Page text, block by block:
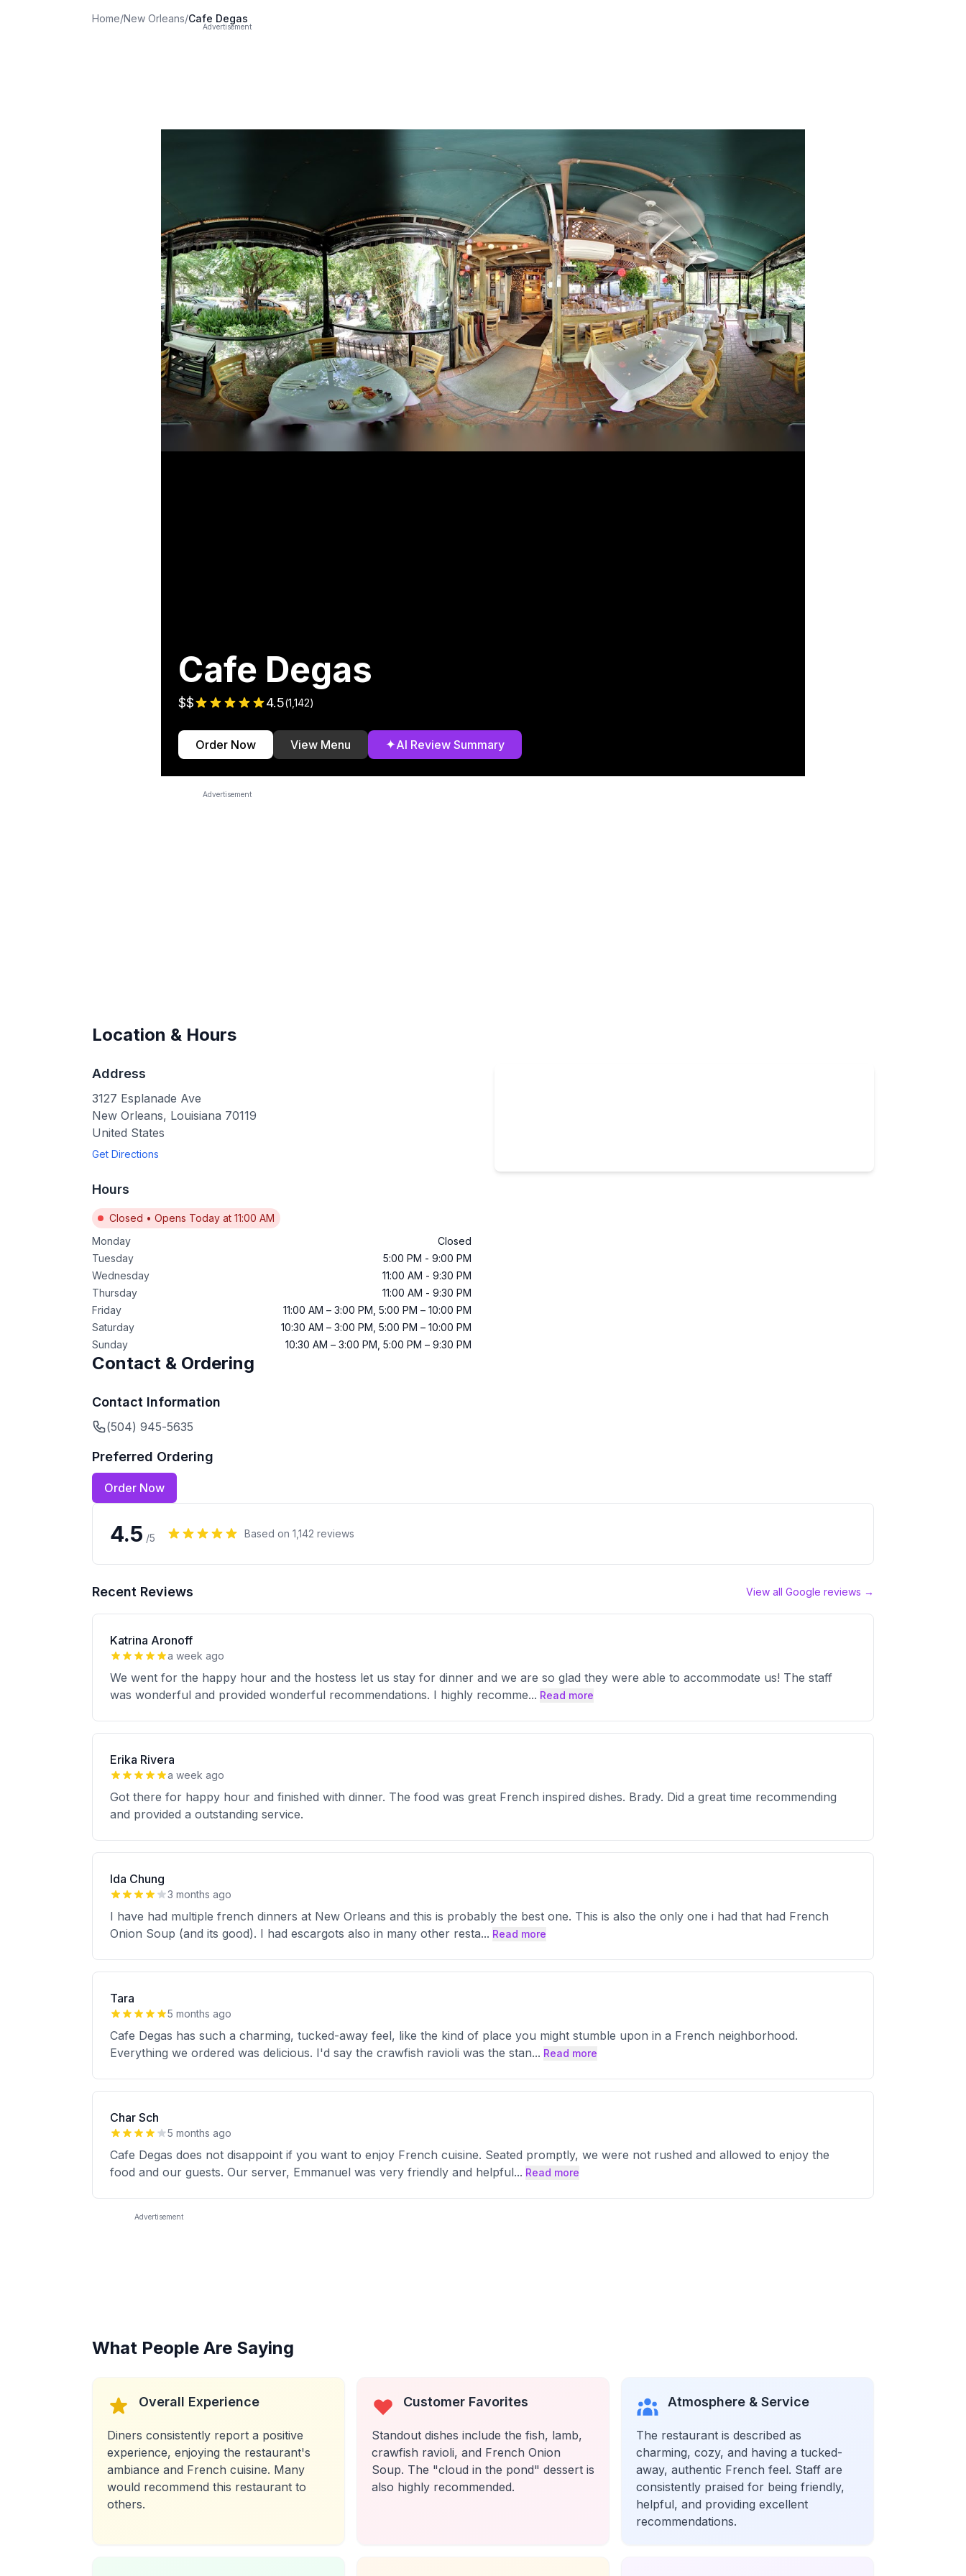
Home/New Orleans/Cafe Degas
Advertisement
Cafe Degas
$$ 4.5(1,142)
Order Now View Menu ✦AI Review Summary
Advertisement
Location & Hours
Address
3127 Esplanade Ave
New Orleans, Louisiana 70119
United States
Get Directions
Hours
Closed • Opens Today at 11:00 AM
Monday
Closed
Tuesday
5:00 PM - 9:00 PM
Wednesday
11:00 AM - 9:30 PM
Thursday
11:00 AM - 9:30 PM
Friday
11:00 AM – 3:00 PM 5:00 PM – 10:00 PM
Saturday
10:30 AM – 3:00 PM 5:00 PM – 10:00 PM
Sunday
10:30 AM – 3:00 PM 5:00 PM – 9:30 PM
Contact & Ordering
Contact Information
(504) 945-5635
Preferred Ordering
Order Now
4.5 /5 Based on 1,142 reviews
Recent Reviews View all Google reviews →
Katrina Aronoff
a week ago
We went for the happy hour and the hostess let us stay for dinner and we are so glad they were able to accommodate us! The staff
was wonderful and provided wonderful recommendations. I highly recomme... Read more
Erika Rivera
a week ago
Got there for happy hour and finished with dinner. The food was great French inspired dishes. Brady. Did a great time recommending
and provided a outstanding service.
Ida Chung
3 months ago
I have had multiple french dinners at New Orleans and this is probably the best one. This is also the only one i had that had French
Onion Soup (and its good). I had escargots also in many other resta... Read more
Tara
5 months ago
Cafe Degas has such a charming, tucked-away feel, like the kind of place you might stumble upon in a French neighborhood.
Everything we ordered was delicious. I'd say the crawfish ravioli was the stan... Read more
Char Sch
5 months ago
Cafe Degas does not disappoint if you want to enjoy French cuisine. Seated promptly, we were not rushed and allowed to enjoy the
food and our guests. Our server, Emmanuel was very friendly and helpful... Read more
Advertisement
What People Are Saying
Overall Experience
Diners consistently report a positive
experience, enjoying the restaurant's
ambiance and French cuisine. Many
would recommend this restaurant to
others.
Customer Favorites
Standout dishes include the fish, lamb,
crawfish ravioli, and French Onion
Soup. The "cloud in the pond" dessert is
also highly recommended.
Atmosphere & Service
The restaurant is described as
charming, cozy, and having a tucked-
away, authentic French feel. Staff are
consistently praised for being friendly,
helpful, and providing excellent
recommendations.